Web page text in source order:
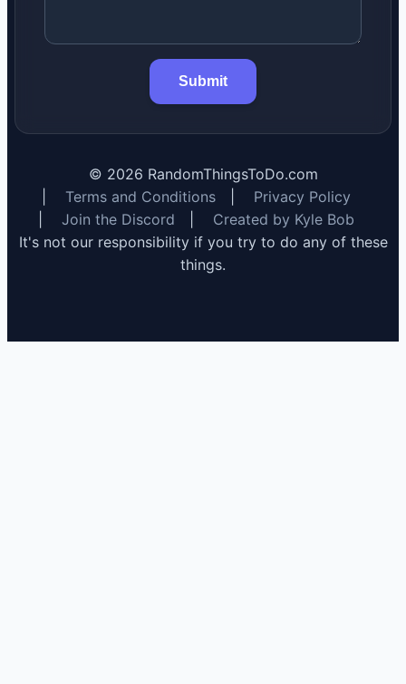
Submit
© 2026 RandomThingsToDo.com
Terms and Conditions
Privacy Policy
Join the Discord
Created by Kyle Bob
It's not our responsibility if you try to do any of these
things.